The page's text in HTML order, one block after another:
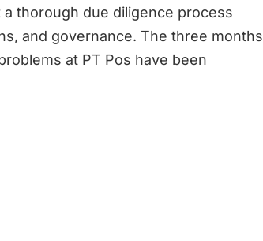
thorough due diligence process
and governance. The three months
at PT Pos have been